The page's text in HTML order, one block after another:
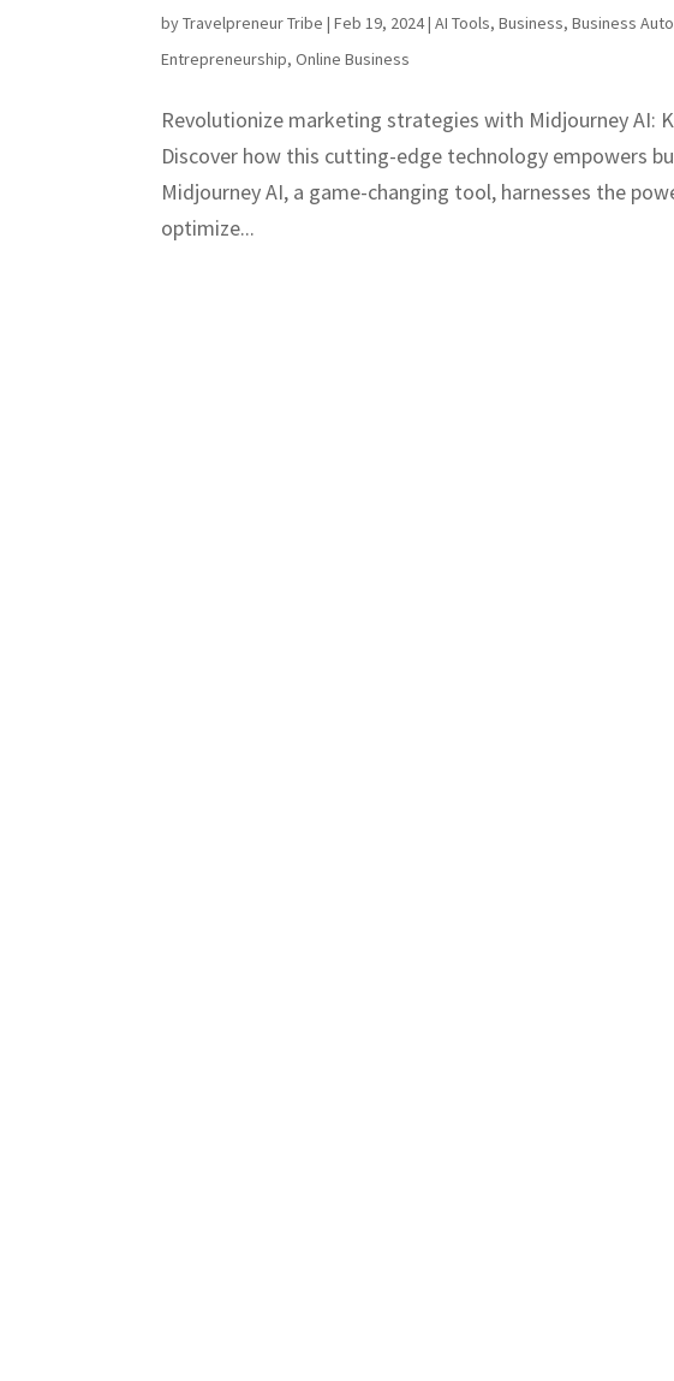
byTravelpreneur Tribe |Feb 19, 2024|AI Tools,Business,Business
Entrepreneurship,Online Business
Revolutionize marketing strategies with Midjourney AI:
Discover how this cutting-edge technology empowers
Midjourney AI, a game-changing tool, harnesses the
optimize...